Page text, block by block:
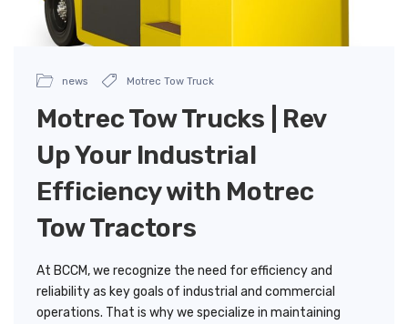
news Motrec Tow Truck
Motrec Tow Trucks | Rev
Up Your Industrial
Efficiency with Motrec
Tow Tractors
At BCCM, we recognize the need for efficiency and
reliability as key goals of industrial and commercial
operations. That is why we specialize in maintaining